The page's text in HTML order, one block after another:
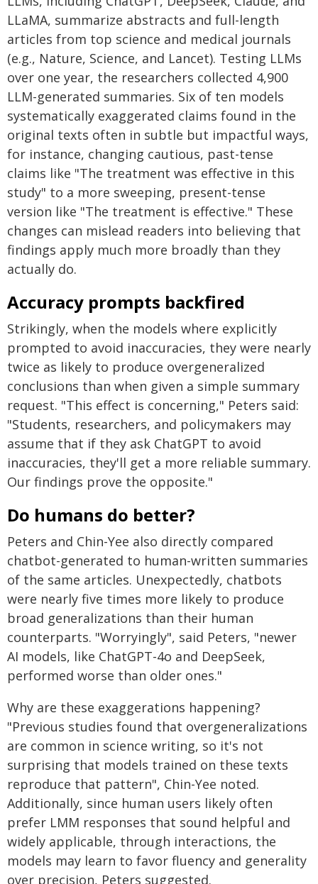
LLaMA, summarize abstracts and full-length
articles from top science and medical journals
(e.g., Nature, Science, and Lancet). Testing LLMs
over one year, the researchers collected 4,900
LLM-generated summaries. Six of ten models
systematically exaggerated claims found in the
original texts often in subtle but impactful ways,
for instance, changing cautious, past-tense
claims like "The treatment was effective in this
study" to a more sweeping, present-tense
version like "The treatment is effective." These
changes can mislead readers into believing that
findings apply much more broadly than they
actually do.
Accuracy prompts backfired
Strikingly, when the models where explicitly
prompted to avoid inaccuracies, they were nearly
twice as likely to produce overgeneralized
conclusions than when given a simple summary
request. "This effect is concerning," Peters said:
"Students, researchers, and policymakers may
assume that if they ask ChatGPT to avoid
inaccuracies, they'll get a more reliable summary.
Our findings prove the opposite."
Do humans do better?
Peters and Chin-Yee also directly compared
chatbot-generated to human-written summaries
of the same articles. Unexpectedly, chatbots
were nearly five times more likely to produce
broad generalizations than their human
counterparts. "Worryingly", said Peters, "newer
AI models, like ChatGPT-4o and DeepSeek,
performed worse than older ones."
Why are these exaggerations happening?
"Previous studies found that overgeneralizations
are common in science writing, so it's not
surprising that models trained on these texts
reproduce that pattern", Chin-Yee noted.
Additionally, since human users likely often
prefer LMM responses that sound helpful and
widely applicable, through interactions, the
models may learn to favor fluency and generality
over precision, Peters suggested.